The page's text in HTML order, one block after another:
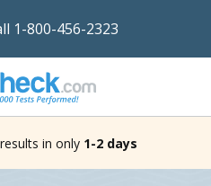
1-800-456-2323
in only 1-2 days